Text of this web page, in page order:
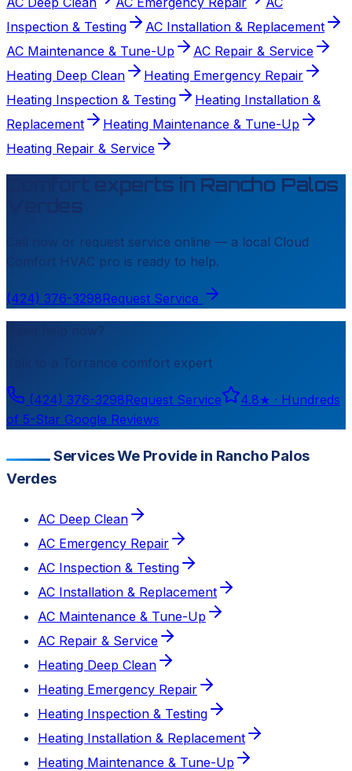
Inspection & Testing
AC Installation & Replacement
AC Maintenance & Tune-Up
AC Repair & Service
Heating Deep Clean
Heating Emergency Repair
Heating Inspection & Testing
Heating Installation &
Replacement
Heating Maintenance & Tune-Up
Heating Repair & Service
Comfort experts in Rancho Palos
Call now or request service online — a local Cloud
Comfort HVAC pro is ready to help.
(424) 376-3298Request Service
Need help now?
Torrance comfort expert
(424) 376-3298Request Service 4.8★ · Hundreds
of 5-Star Google Reviews
Services We Provide in Rancho Palos
Verdes
AC Deep Clean
AC Emergency Repair
AC Inspection & Testing
AC Installation & Replacement
AC Maintenance & Tune-Up
AC Repair & Service
Heating Deep Clean
Heating Emergency Repair
Heating Inspection & Testing
Heating Installation & Replacement
Heating Maintenance & Tune-Up